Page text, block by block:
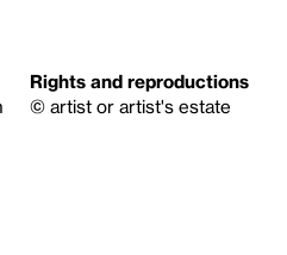
Rights and reproductions
© artist or artist's estate